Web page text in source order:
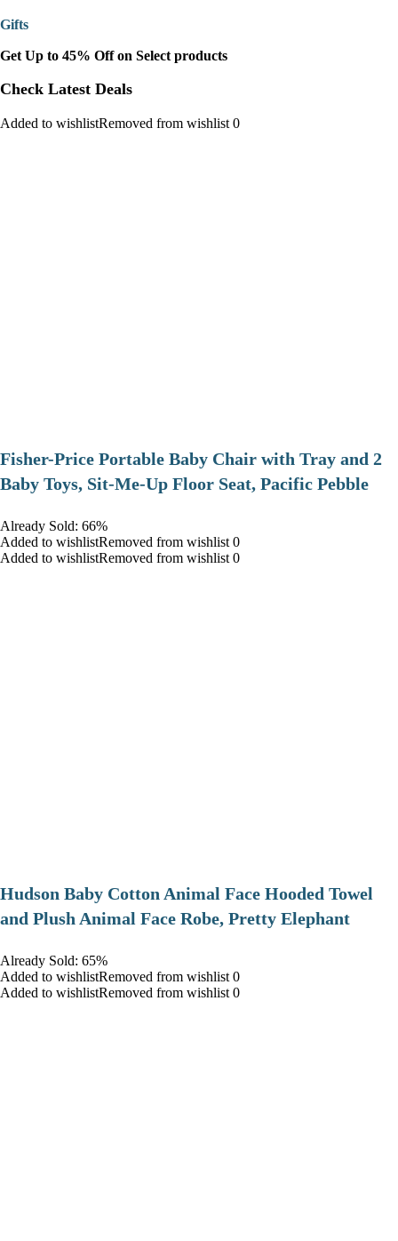
Gifts
Get Up to 45% Off on Select products
Check Latest Deals
Added to wishlistRemoved from wishlist 0
​Fisher-Price Portable Baby Chair with Tray and 2
Baby Toys, Sit-Me-Up Floor Seat, Pacific Pebble
Already Sold: 66%
Added to wishlistRemoved from wishlist 0
Added to wishlistRemoved from wishlist 0
Hudson Baby Cotton Animal Face Hooded Towel
and Plush Animal Face Robe, Pretty Elephant
Already Sold: 65%
Added to wishlistRemoved from wishlist 0
Added to wishlistRemoved from wishlist 0